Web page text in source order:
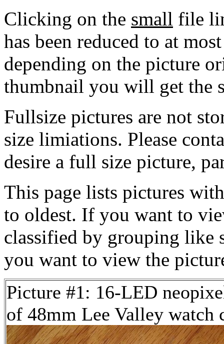
Clicking on the small file
has been reduced to at
depending on the picture
thumbnail you will get the
Fullsize pictures are not
size limiations. Please
desire a full size picture,
This page lists pictures
to oldest. If you want to
classified by grouping like
you want to view the
Picture #1: 16-LED
of 48mm Lee Valley watch